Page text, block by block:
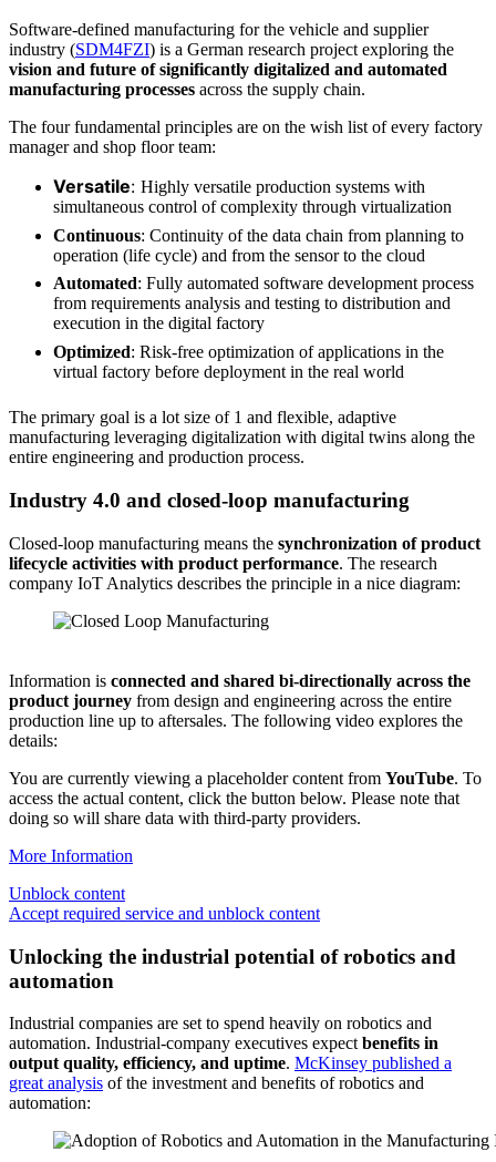
Software-defined manufacturing for the vehicle and supplier
industry (SDM4FZI) is a German research project exploring the
vision and future of significantly digitalized and automated
manufacturing processes across the supply chain.
The four fundamental principles are on the wish list of every factory
manager and shop floor team:
Versatile: Highly versatile production systems with
simultaneous control of complexity through virtualization
Continuous: Continuity of the data chain from planning to
operation (life cycle) and from the sensor to the cloud
Automated: Fully automated software development process
from requirements analysis and testing to distribution and
execution in the digital factory
Optimized: Risk-free optimization of applications in the
virtual factory before deployment in the real world
The primary goal is a lot size of 1 and flexible, adaptive
manufacturing leveraging digitalization with digital twins along the
entire engineering and production process.
Industry 4.0 and closed-loop manufacturing
Closed-loop manufacturing means the synchronization of product
lifecycle activities with product performance. The research
company IoT Analytics describes the principle in a nice diagram:
Information is connected and shared bi-directionally across the
product journey from design and engineering across the entire
production line up to aftersales. The following video explores the
details:
You are currently viewing a placeholder content from YouTube. To
access the actual content, click the button below. Please note that
doing so will share data with third-party providers.
More Information
Unblock content
Accept required service and unblock content
Unlocking the industrial potential of robotics and
automation
Industrial companies are set to spend heavily on robotics and
automation. Industrial-company executives expect benefits in
output quality, efficiency, and uptime. McKinsey published a
great analysis of the investment and benefits of robotics and
automation: